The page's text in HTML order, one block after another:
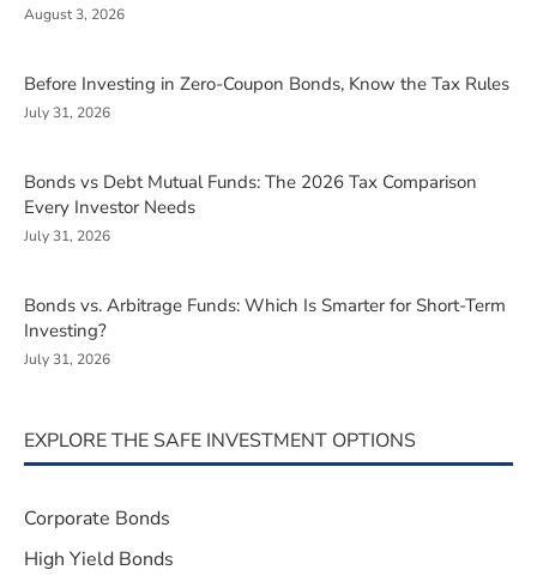
August 3, 2026
Before Investing in Zero-Coupon Bonds, Know the Tax Rules
July 31, 2026
Bonds vs Debt Mutual Funds: The 2026 Tax Comparison
Every Investor Needs
July 31, 2026
Bonds vs. Arbitrage Funds: Which Is Smarter for Short-Term
Investing?
July 31, 2026
EXPLORE THE SAFE INVESTMENT OPTIONS
Corporate Bonds
High Yield Bonds